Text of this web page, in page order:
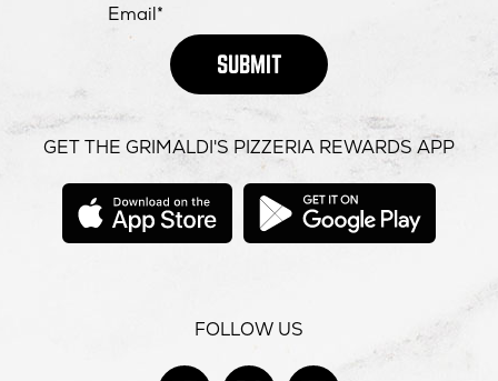
Email*
SUBMIT
GET THE GRIMALDI'S PIZZERIA REWARDS APP
opens
new
window
opens
FOLLOW US